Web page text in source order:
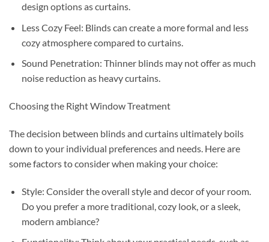
design options as curtains.
Less Cozy Feel: Blinds can create a more formal and less
cozy atmosphere compared to curtains.
Sound Penetration: Thinner blinds may not offer as much
noise reduction as heavy curtains.
Choosing the Right Window Treatment
The decision between blinds and curtains ultimately boils
down to your individual preferences and needs. Here are
some factors to consider when making your choice:
Style: Consider the overall style and decor of your room.
Do you prefer a more traditional, cozy look, or a sleek,
modern ambiance?